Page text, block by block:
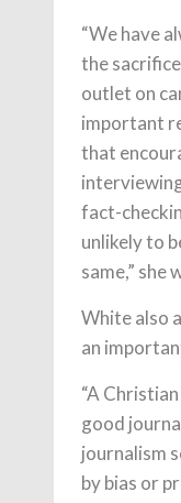
“We have
the
outlet on
important
that
fact-
unlikely to
same,” she
White also
an
“A
good
journalism
by bias or